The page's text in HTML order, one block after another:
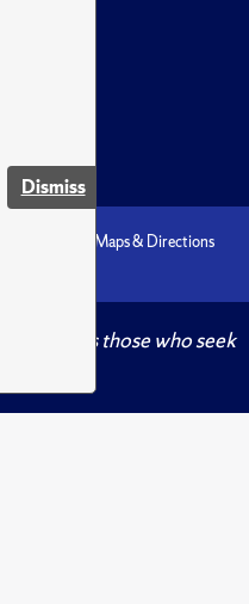
Dismiss
Maps & Directions
crowns those who seek